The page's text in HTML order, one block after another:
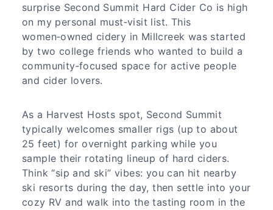
surprise Second Summit Hard Cider Co is high
on my personal must‑visit list. This
women‑owned cidery in Millcreek was started
by two college friends who wanted to build a
community‑focused space for active people
and cider lovers.
As a Harvest Hosts spot, Second Summit
typically welcomes smaller rigs (up to about
25 feet) for overnight parking while you
sample their rotating lineup of hard ciders.
Think “sip and ski” vibes: you can hit nearby
ski resorts during the day, then settle into your
cozy RV and walk into the tasting room in the